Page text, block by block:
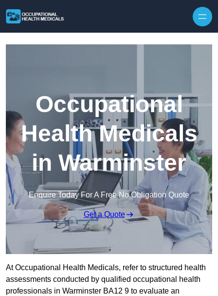
Occupational
Health Medicals
in Warminster
Enquire Today For A Free No Obligation Quote
Get a Quote
At Occupational Health Medicals, refer to structured health
assessments conducted by qualified occupational health
professionals in Warminster BA12 9 to evaluate an